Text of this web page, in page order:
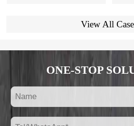
View All
ONE-STOP